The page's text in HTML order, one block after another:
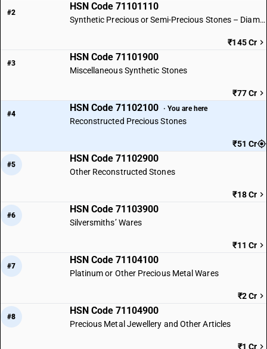
#2
HSN Code 71101110
Synthetic Precious or Semi-Precious Stones – Diamonds
₹145 Cr
#3
HSN Code 71101900
Miscellaneous Synthetic Stones
₹77 Cr
#4
HSN Code 71102100 · You are here
Reconstructed Precious Stones
₹51 Cr
#5
HSN Code 71102900
Other Reconstructed Stones
₹18 Cr
#6
HSN Code 71103900
Silversmiths’ Wares
₹11 Cr
#7
HSN Code 71104100
Platinum or Other Precious Metal Wares
₹2 Cr
#8
HSN Code 71104900
Precious Metal Jewellery and Other Articles
₹1 Cr